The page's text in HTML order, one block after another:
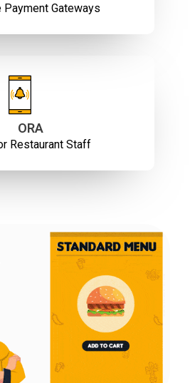
Payment Gateways
ORA
Restaurant Staff